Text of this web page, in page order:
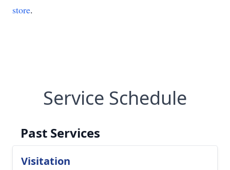
store.
Service Schedule
Past Services
Visitation